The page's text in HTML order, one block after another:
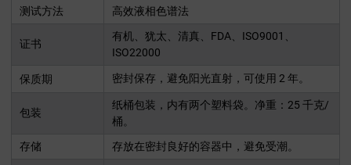
测试方法
高效液相色谱法
证书
有机、犹太、清真、FDA、ISO9001、
ISO22000
保质期 密封保存，避免阳光直射，可使用 2 年。
包装
纸桶包装，内有两个塑料袋。净重：25 千克/
桶。
存储
存放在密封良好的容器中，避免受潮。